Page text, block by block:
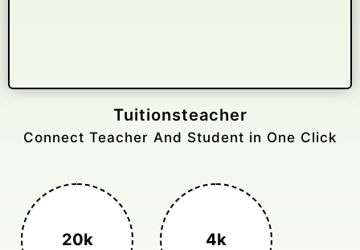
Tuitionsteacher
Connect Teacher And Student in One Click
20k 4k